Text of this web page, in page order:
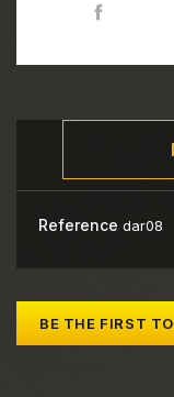
Reference dar08
BE THE FIRST